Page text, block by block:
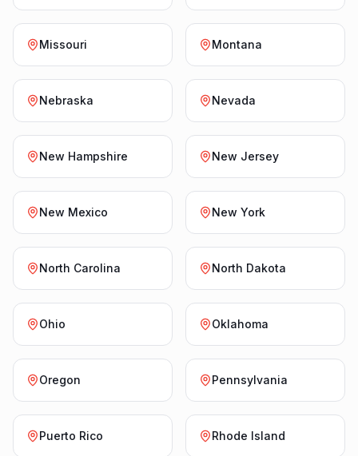
Missouri Montana
Nebraska Nevada
New Hampshire New Jersey
New Mexico New York
North Carolina North Dakota
Ohio Oklahoma
Oregon Pennsylvania
Puerto Rico Rhode Island